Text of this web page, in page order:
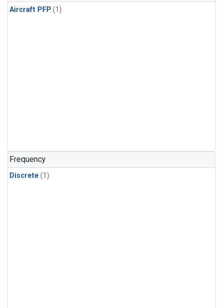
Aircraft PFP (1)
Frequency
Discrete (1)